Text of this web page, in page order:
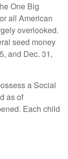
One Big
all American
overlooked.
seed money
and Dec. 31,
a Social
as of
Each child